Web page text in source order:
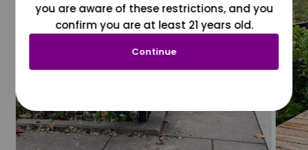
you are aware of these restrictions, and you
confirm you are at least 21 years old.
Continue